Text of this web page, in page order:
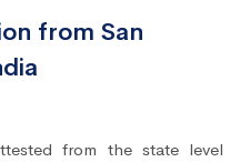
from San
from the state level